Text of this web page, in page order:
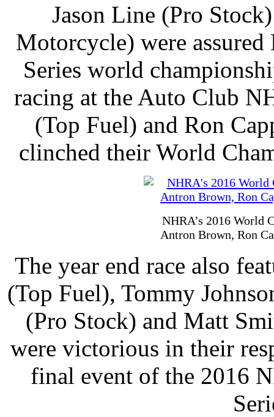
Jason Line (Pro
Motorcycle) were
Series world
racing at the Auto Club
(Top Fuel) and Ron
clinched their World
NHRA’s 2016 World
Antron Brown, Ron
The year end race also
(Top Fuel), Tommy
(Pro Stock) and Matt
were victorious in their
final event of the 2016